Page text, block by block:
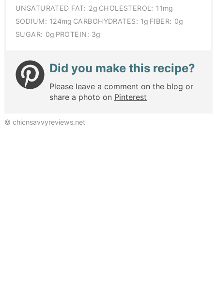
UNSATURATED FAT: 2g CHOLESTEROL: 11mg
SODIUM: 124mg CARBOHYDRATES: 1g FIBER: 0g
SUGAR: 0g PROTEIN: 3g
Did you make this recipe?
Please leave a comment on the blog or
share a photo on Pinterest
© chicnsavvyreviews.net